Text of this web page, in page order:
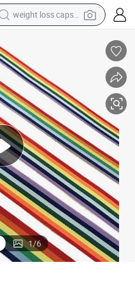
running shoe
basketball shoe
powder
wheel loader
electric motorcycle
earbud
1/6